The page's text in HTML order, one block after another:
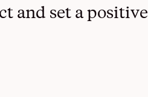
and set a positive